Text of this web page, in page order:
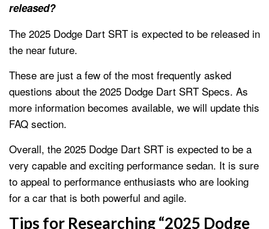
released?
The 2025 Dodge Dart SRT is expected to be released in
the near future.
These are just a few of the most frequently asked
questions about the 2025 Dodge Dart SRT Specs. As
more information becomes available, we will update this
FAQ section.
Overall, the 2025 Dodge Dart SRT is expected to be a
very capable and exciting performance sedan. It is sure
to appeal to performance enthusiasts who are looking
for a car that is both powerful and agile.
Tips for Researching “2025 Dodge